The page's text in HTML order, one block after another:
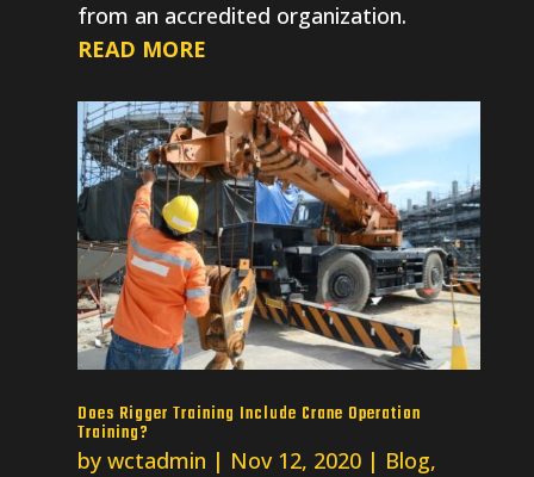
from an accredited organization.
READ MORE
Does Rigger Training Include Crane Operation
Training?
by wctadmin | Nov 12, 2020| Blog,